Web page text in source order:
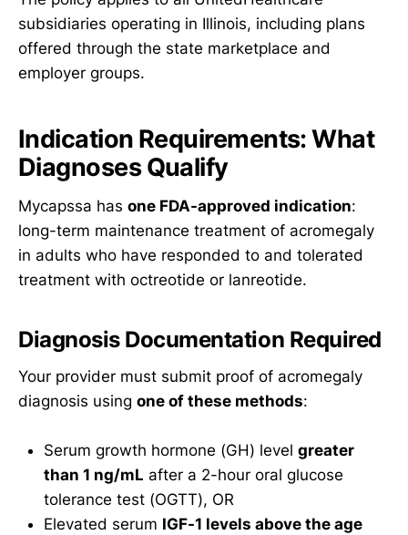
subsidiaries operating in Illinois, including plans
offered through the state marketplace and
employer groups.
Indication Requirements: What
Diagnoses Qualify
Mycapssa has one FDA-approved indication:
long-term maintenance treatment of acromegaly
in adults who have responded to and tolerated
treatment with octreotide or lanreotide.
Diagnosis Documentation Required
Your provider must submit proof of acromegaly
diagnosis using one of these methods:
Serum growth hormone (GH) level greater
than 1 ng/mL after a 2-hour oral glucose
tolerance test (OGTT), OR
Elevated serum IGF-1 levels above the age